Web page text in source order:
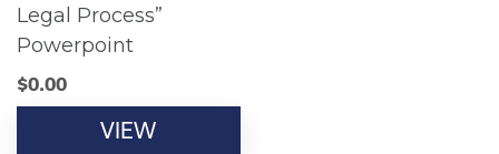
Legal Process”
Powerpoint
$0.00
VIEW